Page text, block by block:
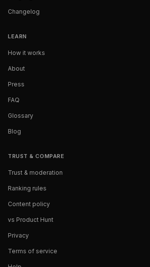
Changelog
LEARN
How it works
About
Press
FAQ
Glossary
Blog
TRUST & COMPARE
Trust & moderation
Ranking rules
Content policy
vs Product Hunt
Privacy
Terms of service